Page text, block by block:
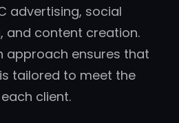
advertising, social
and content creation.
approach ensures that
tailored to meet the
client.